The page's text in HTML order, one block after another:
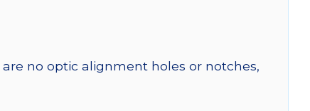
are no optic alignment holes or notches,